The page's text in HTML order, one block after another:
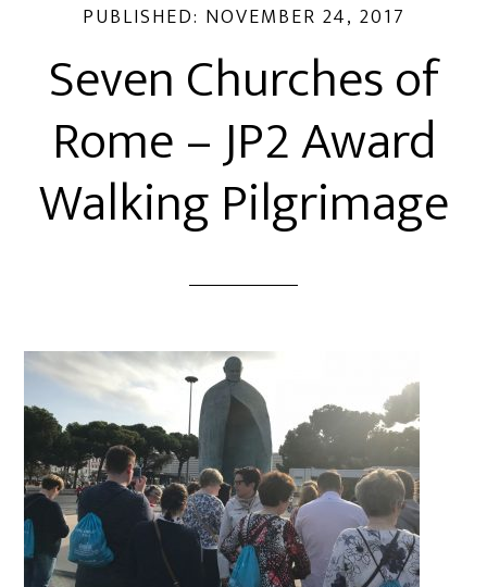
PUBLISHED: NOVEMBER 24, 2017
Seven Churches of
Rome – JP2 Award
Walking Pilgrimage